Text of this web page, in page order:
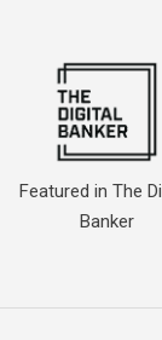
Featured in The
Banker